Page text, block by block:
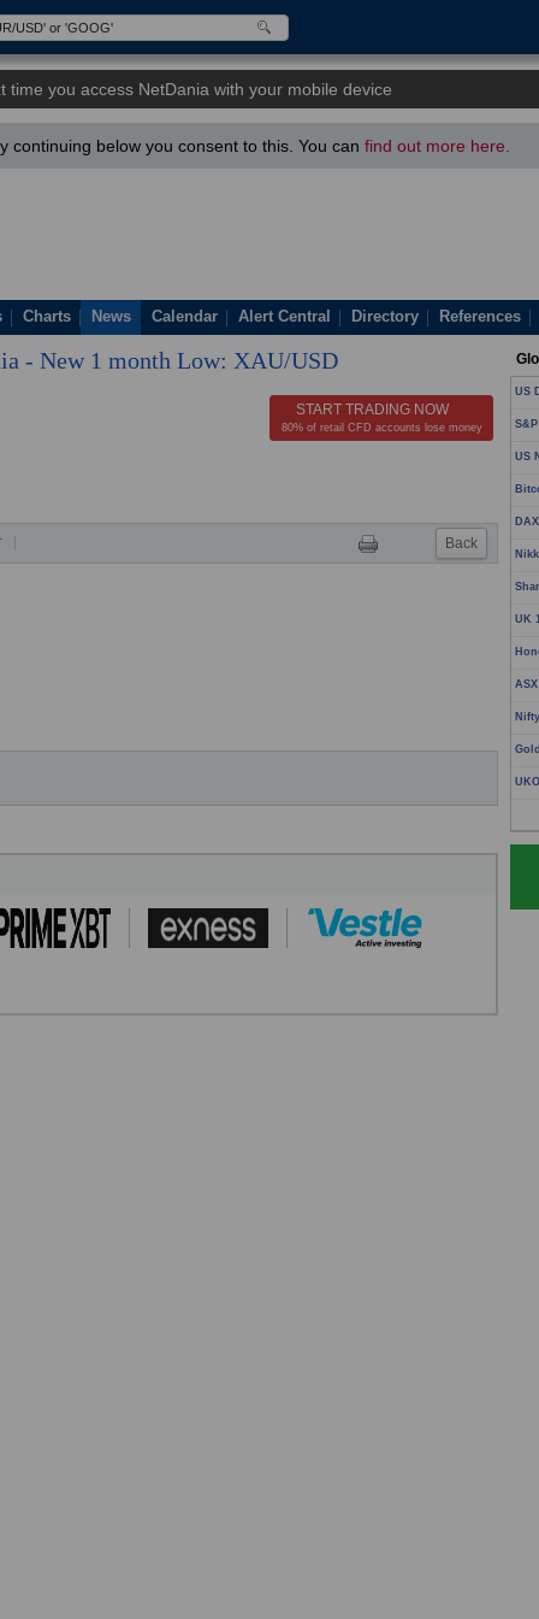
time you access NetDania with your mobile device
continuing below you consent to this. You can find out more here.
Charts News Calendar Alert Central Directory References
- New 1 month Low: XAU/USD
START TRADING NOW
80% of retail CFD accounts lose money
Back
US
US
UK